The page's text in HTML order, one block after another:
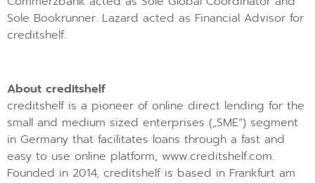
Sole Bookrunner. Lazard acted as Financial Advisor for
creditshelf.
About creditshelf
creditshelf is a pioneer of online direct lending for the
small and medium sized enterprises („SME“) segment
in Germany that facilitates loans through a fast and
easy to use online platform, www.creditshelf.com.
Founded in 2014, creditshelf is based in Frankfurt am